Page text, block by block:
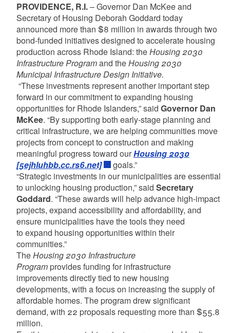
PROVIDENCE, R.I.– Governor Dan McKee and
Secretary of Housing Deborah Goddard today
announced more than $8 million in awards through two
bond-funded initiatives designed to accelerate housing
production across Rhode Island: theHousing 2030
Infrastructure Programand theHousing 2030
Municipal Infrastructure Design Initiative.
“These investments represent another important step
forward in our commitment to expanding housing
opportunities for Rhode Islanders,” said Governor Dan
McKee. “By supporting both early-stage planning and
critical infrastructure, we are helping communities move
projects from concept to construction and making
meaningful progress toward ourHousing 2030
[5ejhluhbb.cc.rs6.net]
goals.”
“Strategic investments in our municipalities are essential
to unlocking housing production,” said Secretary
Goddard. “These awards will help advance high-impact
projects, expand accessibility and affordability, and
ensure municipalities have the tools they need
to expand housing opportunities within their
communities.”
TheHousing 2030 Infrastructure
Programprovides funding for infrastructure
improvements directly tied to new housing
developments, with a focus on increasing the supply of
affordable homes. The program drew significant
demand, with 22 proposals requesting more than $55.8
million.